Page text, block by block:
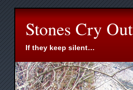
Stones Cry Out
If they keep silent…